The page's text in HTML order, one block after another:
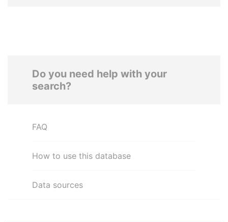
Do you need help with your
search?
FAQ
How to use this database
Data sources